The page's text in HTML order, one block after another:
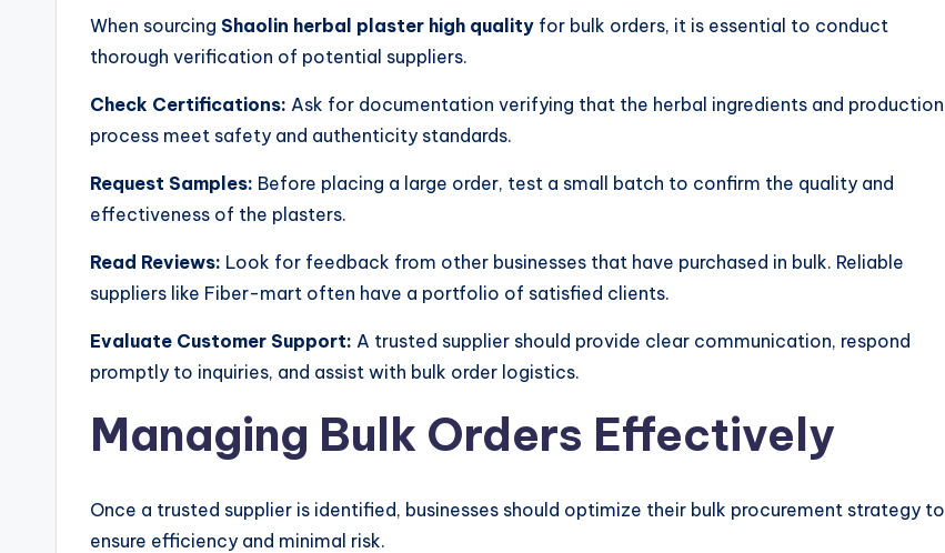
When sourcing Shaolin herbal plaster high quality for bulk orders, it is essential to conduct
thorough verification of potential suppliers.
Check Certifications: Ask for documentation verifying that the herbal ingredients and production
process meet safety and authenticity standards.
Request Samples: Before placing a large order, test a small batch to confirm the quality and
effectiveness of the plasters.
Read Reviews: Look for feedback from other businesses that have purchased in bulk. Reliable
suppliers like Fiber-mart often have a portfolio of satisfied clients.
Evaluate Customer Support: A trusted supplier should provide clear communication, respond
promptly to inquiries, and assist with bulk order logistics.
Managing Bulk Orders Effectively
Once a trusted supplier is identified, businesses should optimize their bulk procurement strategy to
ensure efficiency and minimal risk.